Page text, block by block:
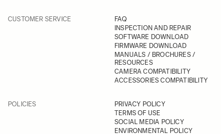
CUSTOMER SERVICE
FAQ
INSPECTION AND REPAIR
SOFTWARE DOWNLOAD
FIRMWARE DOWNLOAD
MANUALS / BROCHURES /
RESOURCES
CAMERA COMPATIBILITY
ACCESSORIES COMPATIBILITY
POLICIES
PRIVACY POLICY
TERMS OF USE
SOCIAL MEDIA POLICY
ENVIRONMENTAL POLICY